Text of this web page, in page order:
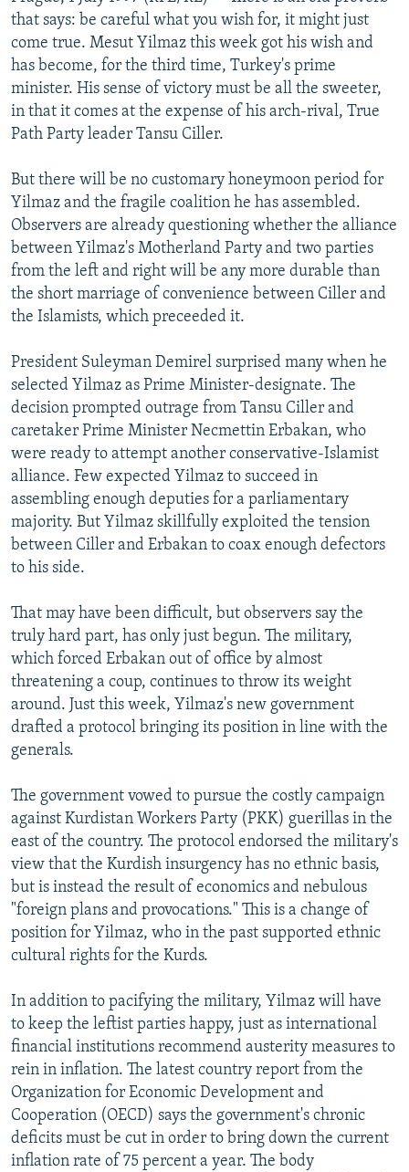
SERBIA
RFE/RL INVESTIGATES
SCHEMES
SYSTEMA
NEWSLETTERS
WIDER EUROPE BY RIKARD JOZWIAK
THE RUNDOWN
PODCASTS
MAJLIS
SHARE TIPS SECURELY
BYPASS BLOCKING
ABOUT RFE/RL
CONTACT US
Subscribe
FOLLOW US
All RFE/RL sites
that says: be careful what you wish for, it might just
come true. Mesut Yilmaz this week got his wish and
has become, for the third time, Turkey's prime
minister. His sense of victory must be all the sweeter,
in that it comes at the expense of his arch-rival, True
Path Party leader Tansu Ciller.
But there will be no customary honeymoon period for
Yilmaz and the fragile coalition he has assembled.
Observers are already questioning whether the alliance
between Yilmaz's Motherland Party and two parties
from the left and right will be any more durable than
the short marriage of convenience between Ciller and
the Islamists, which preceeded it.
President Suleyman Demirel surprised many when he
selected Yilmaz as Prime Minister-designate. The
decision prompted outrage from Tansu Ciller and
caretaker Prime Minister Necmettin Erbakan, who
were ready to attempt another conservative-Islamist
alliance. Few expected Yilmaz to succeed in
assembling enough deputies for a parliamentary
majority. But Yilmaz skillfully exploited the tension
between Ciller and Erbakan to coax enough defectors
to his side.
That may have been difficult, but observers say the
truly hard part, has only just begun. The military,
which forced Erbakan out of office by almost
threatening a coup, continues to throw its weight
around. Just this week, Yilmaz's new government
drafted a protocol bringing its position in line with the
generals.
The government vowed to pursue the costly campaign
against Kurdistan Workers Party (PKK) guerillas in the
east of the country. The protocol endorsed the military's
view that the Kurdish insurgency has no ethnic basis,
but is instead the result of economics and nebulous
"foreign plans and provocations." This is a change of
position for Yilmaz, who in the past supported ethnic
cultural rights for the Kurds.
In addition to pacifying the military, Yilmaz will have
to keep the leftist parties happy, just as international
financial institutions recommend austerity measures to
rein in inflation. The latest country report from the
Organization for Economic Development and
Cooperation (OECD) says the government's chronic
deficits must be cut in order to bring down the current
inflation rate of 75 percent a year. The body